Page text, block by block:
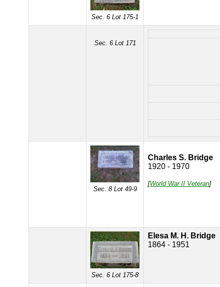
Sec. 6 Lot 175-1
Sec. 6 Lot 171
Sec. 8 Lot 49-9
Charles S. Bridge
1920 - 1970
[World War II Veteran]
Sec. 6 Lot 175-8
Elesa M. H. Bridge
1864 - 1951